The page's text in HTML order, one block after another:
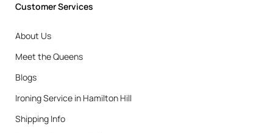
Customer Services
About Us
Meet the Queens
Blogs
Ironing Service in Hamilton Hill
Shipping Info